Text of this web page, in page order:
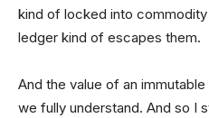
kind of locked into
ledger kind of escapes them.
And the value of an
we fully understand. And so I